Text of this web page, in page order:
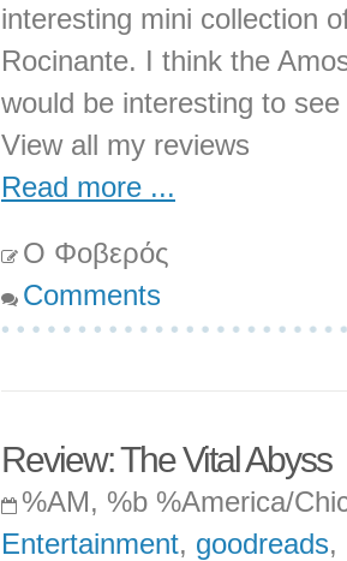
interesting mini collection
Rocinante. I think the
would be interesting to
View all my reviews
Read more ...
Ο Φοβερός
Comments
Review: The Vital Abyss
%AM, %b %America/
Entertainment, goodreads,